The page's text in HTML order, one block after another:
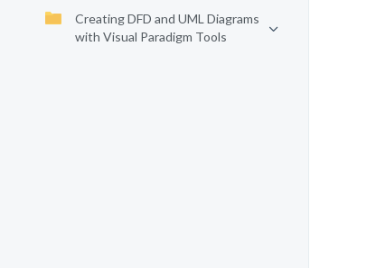
Creating DFD and UML Diagrams
with Visual Paradigm Tools